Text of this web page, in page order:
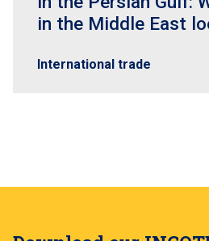
in the Middle East
International trade